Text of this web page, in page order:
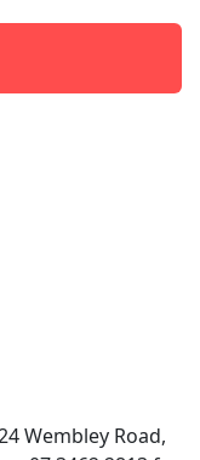
Wembley Road,